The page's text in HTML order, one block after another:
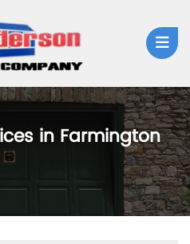
in Farmington